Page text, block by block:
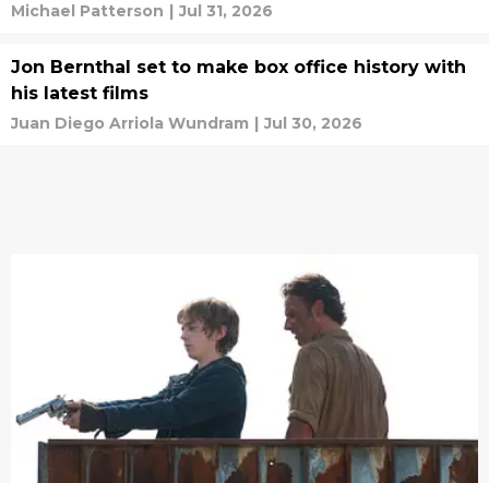
Michael Patterson | Jul 31, 2026
Jon Bernthal set to make box office history with
his latest films
Juan Diego Arriola Wundram | Jul 30, 2026